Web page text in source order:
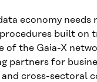
economy needs
built on
of the Gaia-X
partners for
cross-sectoral